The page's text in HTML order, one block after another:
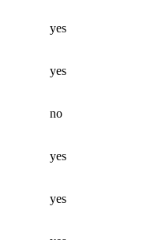
yes
yes
no
yes
yes